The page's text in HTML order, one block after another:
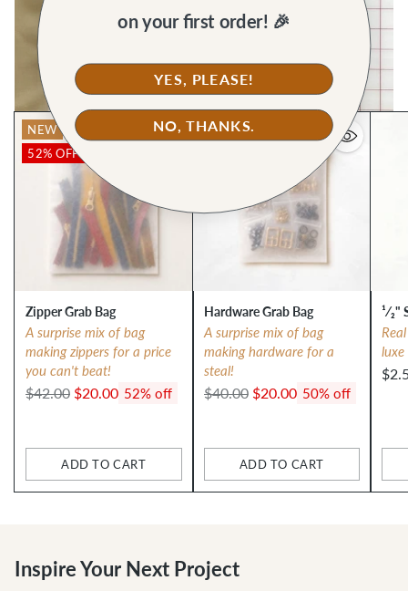
NEW
52% OFF
Zipper Grab Bag
A surprise mix of bag
making zippers for a price
you can't beat!
Regular
$42.00 $20.00 52% off
ADD TO CART
Quantity
NEW
Hardware Grab Bag
A surprise mix of bag
making hardware for a
steal!
Regular
$40.00 $20.00 50% off
ADD TO CART
Quantity
Inspire Your Next Project
on your first order! 🎉
YES, PLEASE!
NO, THANKS.